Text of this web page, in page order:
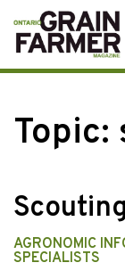
Skip
to
content
Topic:
AGRONOMIC
SPECIALISTS